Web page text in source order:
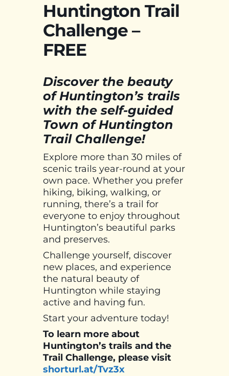
Huntington Trail
Challenge –
FREE
Discover the beauty
of Huntington’s trails
with the self-guided
Town of Huntington
Trail Challenge!
Explore more than 30 miles of
scenic trails year-round at your
own pace. Whether you prefer
hiking, biking, walking, or
running, there’s a trail for
everyone to enjoy throughout
Huntington’s beautiful parks
and preserves.
Challenge yourself, discover
new places, and experience
the natural beauty of
Huntington while staying
active and having fun.
Start your adventure today!
To learn more about
Huntington’s trails and the
Trail Challenge, please visit
shorturl.at/Tvz3x